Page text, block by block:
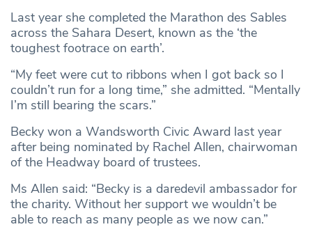
Last year she completed the Marathon des Sables
across the Sahara Desert, known as the ‘the
toughest footrace on earth’.
“My feet were cut to ribbons when I got back so I
couldn’t run for a long time,” she admitted. “Mentally
I’m still bearing the scars.”
Becky won a Wandsworth Civic Award last year
after being nominated by Rachel Allen, chairwoman
of the Headway board of trustees.
Ms Allen said: “Becky is a daredevil ambassador for
the charity. Without her support we wouldn’t be
able to reach as many people as we now can.”